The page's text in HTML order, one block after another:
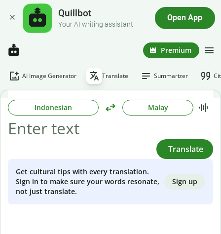
Quillbot
Your AI writing assistant
Open App
Premium
AI Image Generator Translate Summarizer
Indonesian Malay
Translate
Get cultural tips with every translation.
Sign in to make sure your words resonate,
not just translate.
Sign up